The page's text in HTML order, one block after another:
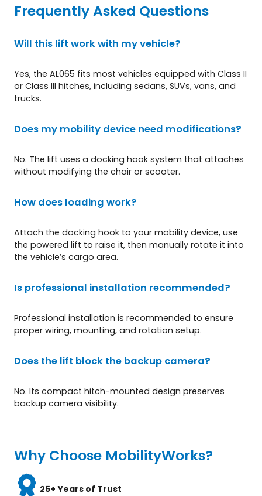
Frequently Asked Questions
Will this lift work with my vehicle?
Yes, the AL065 fits most vehicles equipped with Class II
or Class III hitches, including sedans, SUVs, vans, and
trucks.
Does my mobility device need modifications?
No. The lift uses a docking hook system that attaches
without modifying the chair or scooter.
How does loading work?
Attach the docking hook to your mobility device, use
the powered lift to raise it, then manually rotate it into
the vehicle’s cargo area.
Is professional installation recommended?
Professional installation is recommended to ensure
proper wiring, mounting, and rotation setup.
Does the lift block the backup camera?
No. Its compact hitch-mounted design preserves
backup camera visibility.
Why Choose MobilityWorks?
25+ Years of Trust